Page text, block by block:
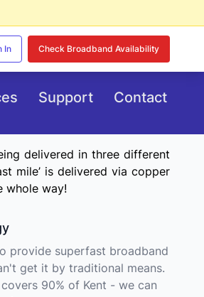
In Check Broadband Availability
Support Contact
delivered in three different
mile’ is delivered via copper
whole way!
provide superfast broadband
get it by traditional means.
90% of Kent - we can